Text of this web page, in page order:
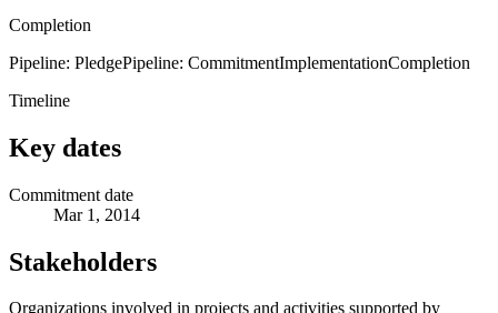
Completion
Pipeline: PledgePipeline: CommitmentImplementationCompletion
Timeline
Key dates
Commitment date
Mar 1, 2014
Stakeholders
Organizations involved in projects and activities supported by